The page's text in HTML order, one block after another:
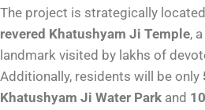
The project is strategically
revered Khatushyam Ji Temple,
landmark visited by lakhs of
Additionally, residents will be only
Khatushyam Ji Water Park and